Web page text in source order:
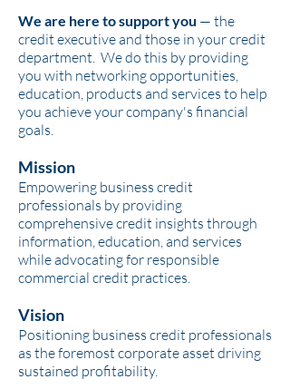
We are here to support you — the
credit executive and those in your credit
department. We do this by providing
you with networking opportunities,
education, products and services to help
you achieve your company's financial
goals.
Mission
Empowering business credit
professionals by providing
comprehensive credit insights through
information, education, and services
while advocating for responsible
commercial credit practices.
Vision
Positioning business credit professionals
as the foremost corporate asset driving
sustained profitability.